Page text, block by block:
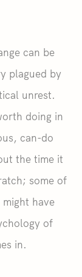
can be
plagued by
unrest.
doing in
can-do
the time it
some of
have
of
in.